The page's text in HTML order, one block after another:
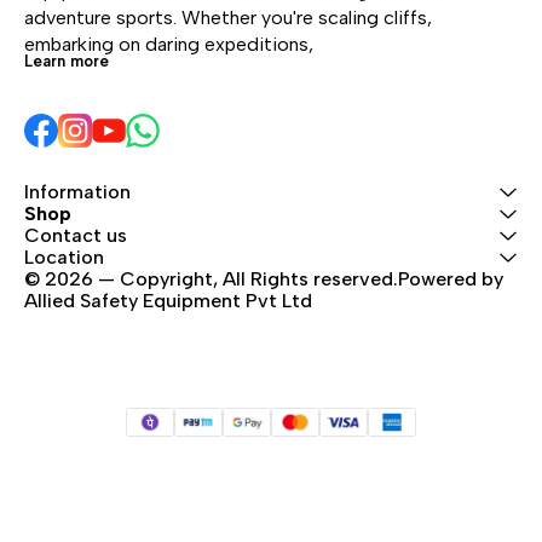
performance over time.
Rope available in six
colors and four lengths.
cliff.
adventure sports. Whether you're scaling cliffs,
embarking on daring expeditions,
Learn more
Information
Shop
Contact us
Location
© 2026 — Copyright, All Rights reserved.Powered by
Allied Safety Equipment Pvt Ltd